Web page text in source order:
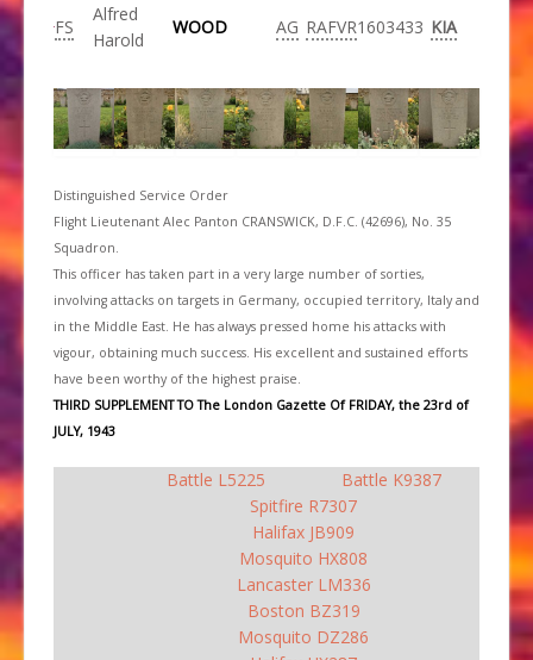
FS
Alfred
Harold
WOOD AG RAFVR1603433 KIA
Distinguished Service Order
Flight Lieutenant Alec Panton CRANSWICK, D.F.C. (42696), No. 35
Squadron.
This officer has taken part in a very large number of sorties,
involving attacks on targets in Germany, occupied territory, Italy and
in the Middle East. He has always pressed home his attacks with
vigour, obtaining much success. His excellent and sustained efforts
have been worthy of the highest praise.
THIRD SUPPLEMENT TO The London Gazette Of FRIDAY, the 23rd of
JULY, 1943
Battle L5225
Battle K9387
Spitfire R7307
Halifax JB909
Mosquito HX808
Lancaster LM336
Boston BZ319
Mosquito DZ286